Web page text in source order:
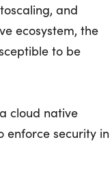
and
ecosystem, the
to be
cloud native
enforce security in